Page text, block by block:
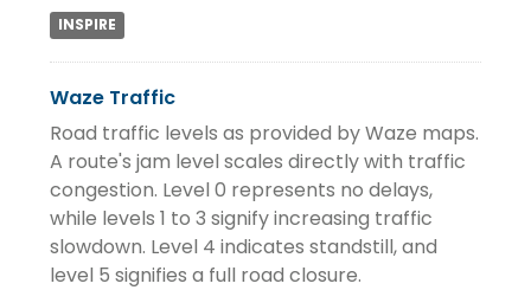
INSPIRE
Waze Traffic
Road traffic levels as provided by Waze maps.
A route's jam level scales directly with traffic
congestion. Level 0 represents no delays,
while levels 1 to 3 signify increasing traffic
slowdown. Level 4 indicates standstill, and
level 5 signifies a full road closure.